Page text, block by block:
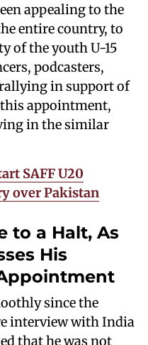
appealing to the
entire country, to
of the youth U-15
podcasters,
in support of
appointment,
in the similar
SAFF U20
over Pakistan
to a Halt, As
His
since the
interview with India
that he was not